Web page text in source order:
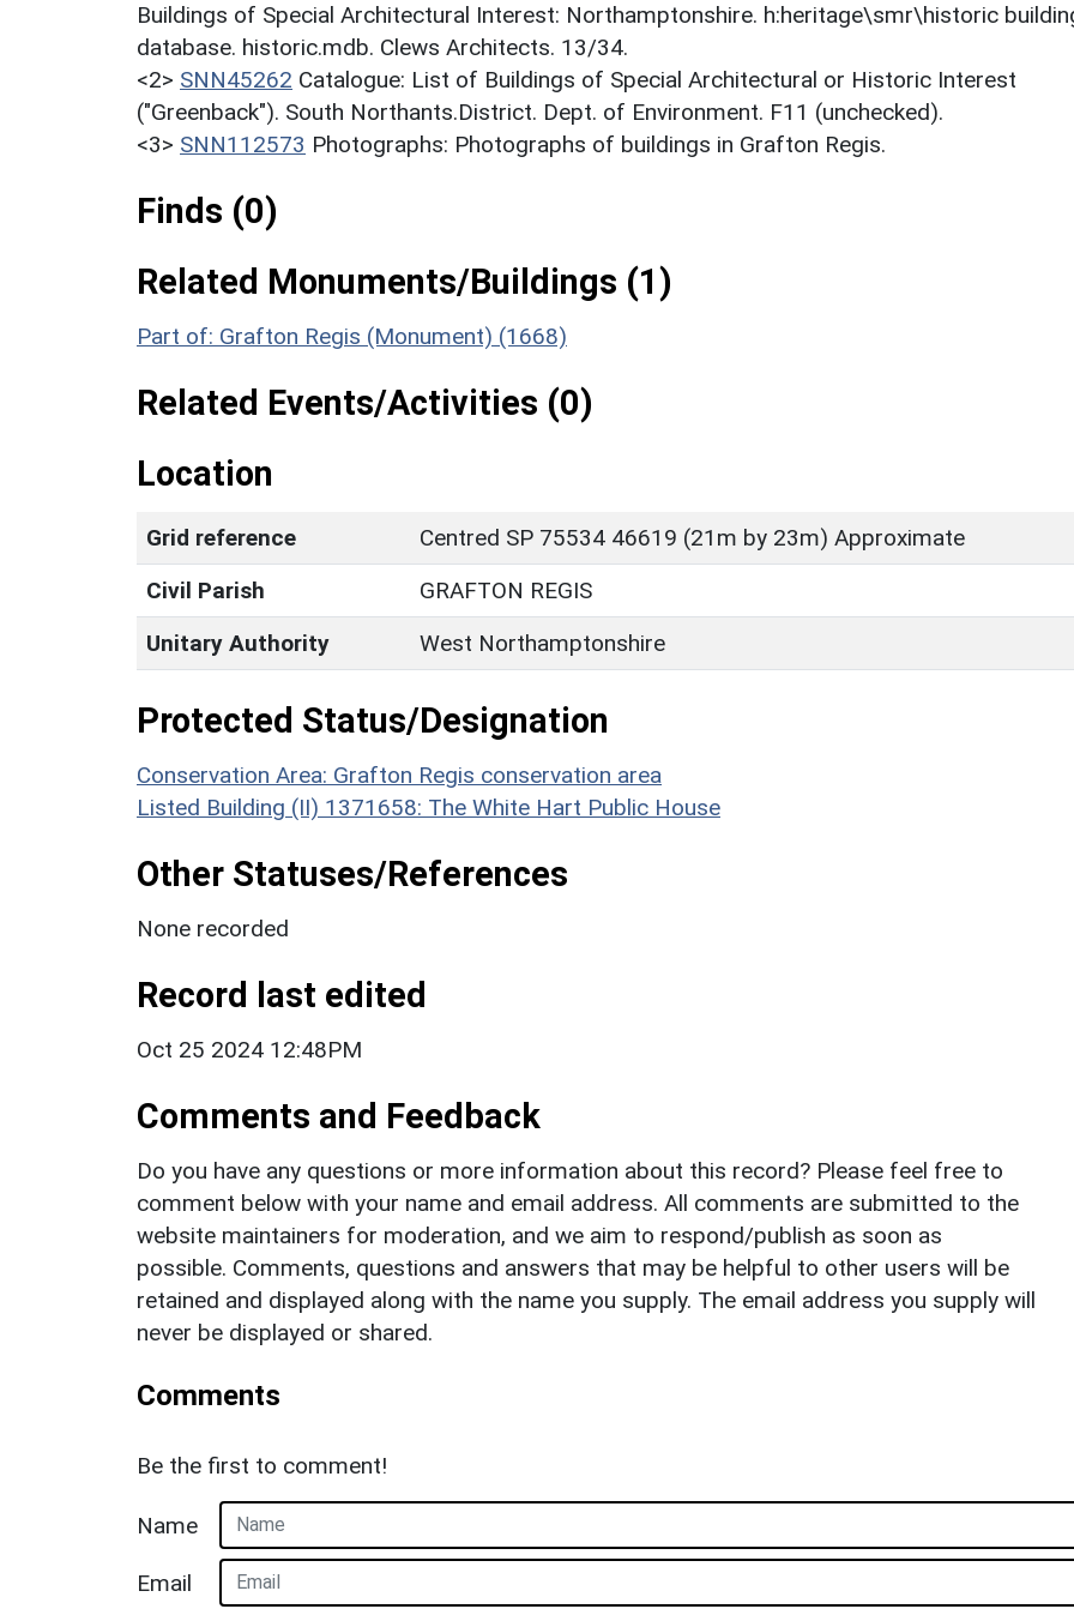
Buildings of Special Architectural Interest: Northamptonshire. h:heritage\smr\historic
database. historic.mdb. Clews Architects. 13/34.
<2> SNN45262 Catalogue: List of Buildings of Special Architectural or Historic Interest
("Greenback"). South Northants.District. Dept. of Environment. F11 (unchecked).
<3> SNN112573 Photographs: Photographs of buildings in Grafton Regis.
Finds (0)
Related Monuments/Buildings (1)
Part of: Grafton Regis (Monument) (1668)
Related Events/Activities (0)
Location
Grid reference
Centred SP 75534 46619 (21m by 23m) Approximate
Civil Parish
GRAFTON REGIS
Unitary Authority
West Northamptonshire
Protected Status/Designation
Conservation Area: Grafton Regis conservation area
Listed Building (II) 1371658: The White Hart Public House
Other Statuses/References
None recorded
Record last edited
Oct 25 2024 12:48PM
Comments and Feedback
Do you have any questions or more information about this record? Please feel free to
comment below with your name and email address. All comments are submitted to the
website maintainers for moderation, and we aim to respond/publish as soon as
possible. Comments, questions and answers that may be helpful to other users will be
retained and displayed along with the name you supply. The email address you supply will
never be displayed or shared.
Comments
Be the first to comment!
Name
Email